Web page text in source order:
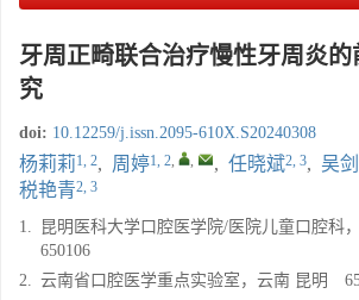
牙周正畸联合治疗慢性牙周炎
究
doi: 10.12259/j.issn.2095-610X.S20240308
杨莉莉1, 2, 周婷1, 2, , , 任晓斌2, 3, 吴
税艳青2, 3
1.
昆明医科大学口腔医学院/医院儿童口腔科
650106
2. 云南省口腔医学重点实验室，云南 昆明